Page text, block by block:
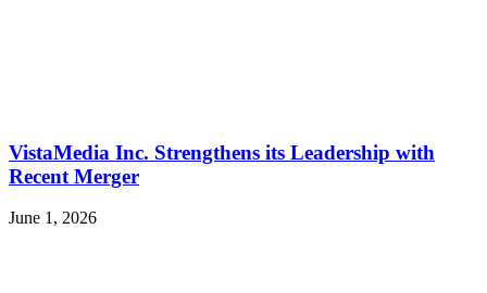
VistaMedia Inc. Strengthens its Leadership with
Recent Merger
June 1, 2026